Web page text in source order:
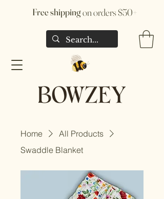
Free shippingon orders $50+
Home
All Products
Swaddle Blanket